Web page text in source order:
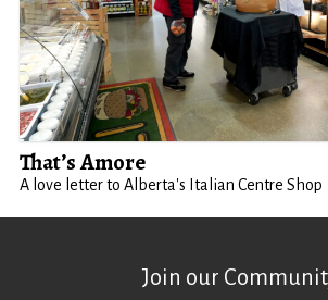
That’s Amore
A love letter to Alberta's Italian Centre Shop
Join our